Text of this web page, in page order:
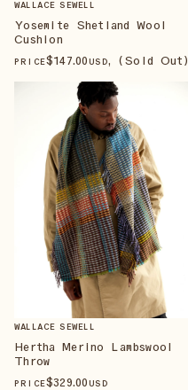
WALLACE SEWELL
Yosemite Shetland Wool
Cushion
PRICE$147.00 USD, (Sold Out)
WALLACE SEWELL
Hertha Merino Lambswool
Throw
PRICE$329.00 USD